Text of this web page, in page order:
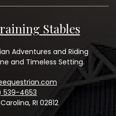
Stables
Adventures and Riding
and Timeless Setting.
539-4653
RI 02812